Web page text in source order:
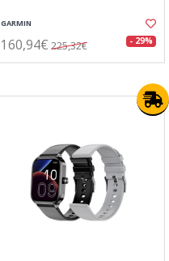
GARMIN
160,94€ 225,32€ - 29%